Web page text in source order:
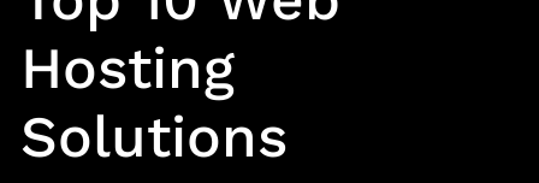
Hosting
Solutions